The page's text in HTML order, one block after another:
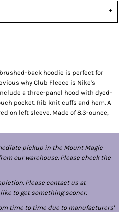
back hoodie is perfect for
why Club Fleece is Nike's
a three-panel hood with dyed-
pocket. Rib knit cuffs and hem. A
on left sleeve. Made of 8.3-ounce,
pickup in the Mount Magic
our warehouse. Please check the
Please contact us at
to get something sooner.
time to time due to manufacturers'